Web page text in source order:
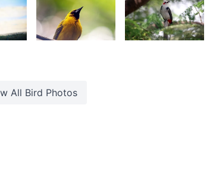
2,570 2,499
All Bird Photos